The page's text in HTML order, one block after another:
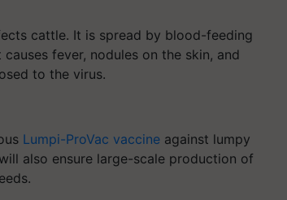
cattle. It is spread by blood-feeding
fever, nodules on the skin, and
to the virus.
Lumpi-ProVac vaccine against lumpy
also ensure large-scale production of